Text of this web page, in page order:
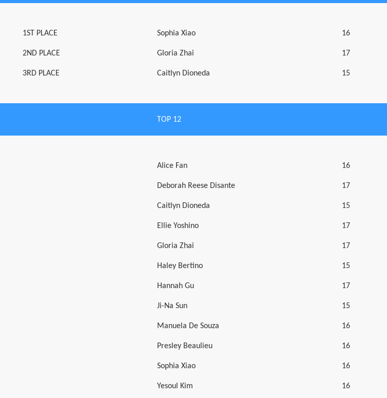
1ST PLACE Sophia Xiao 16
2ND PLACE Gloria Zhai 17
3RD PLACE Caitlyn Dioneda 15
TOP 12
Alice Fan 16
Deborah Reese Disante 17
Caitlyn Dioneda 15
Ellie Yoshino 17
Gloria Zhai 17
Haley Bertino 15
Hannah Gu 17
Ji-Na Sun 15
Manuela De Souza 16
Presley Beaulieu 16
Sophia Xiao 16
Yesoul Kim 16